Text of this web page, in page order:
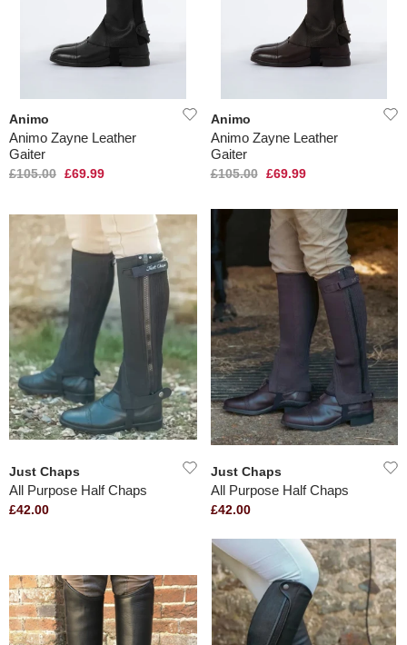
Animo
Animo Zayne Leather
Gaiter
£105.00 £69.99
Animo
Animo Zayne Leather
Gaiter
£105.00 £69.99
Just Chaps
All Purpose Half Chaps
£42.00
Just Chaps
All Purpose Half Chaps
£42.00